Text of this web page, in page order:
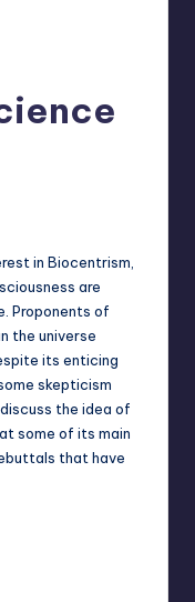
in Biocentrism,
are
Proponents of
the universe
its enticing
skepticism
the idea of
some of its main
that have